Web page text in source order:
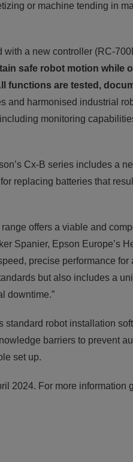
or machine tending in
a new controller (RC-
safe robot motion while
functions are tested,
and harmonised industrial
monitoring
Cx-B series includes a
replacing batteries that
offers a viable and
Spanier, Epson Europe’s
precise performance
but also includes a
downtime.”
standard robot installation
barriers to prevent
set up.
2024. For more information